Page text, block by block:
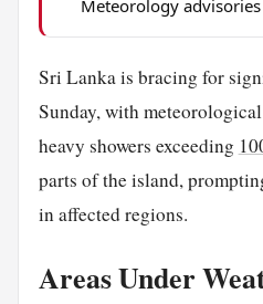
Meteorology
Sri Lanka is bracing for
Sunday, with
heavy showers exceeding
parts of the island,
in affected regions.
Areas Under